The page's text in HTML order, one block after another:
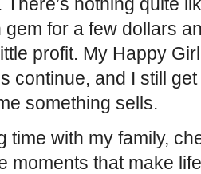
nothing quite
for a few dollars
profit. My Happy Girl
continue, and I still get
something sells.
time with my family,
moments that make